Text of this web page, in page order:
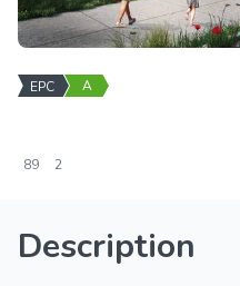
EPC A
89 2
Description